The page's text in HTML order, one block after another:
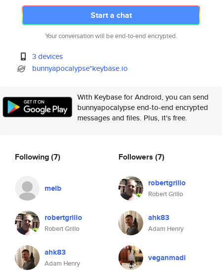
Start a chat
Your conversation will be end-to-end encrypted.
3 devices
bunnyapocalypse*keybase.io
With Keybase for Android, you can send
bunnyapocalypse end-to-end encrypted
messages and files. Plus, it's free.
Following(7)
melb
robertgrillo
Robert Grillo
ahk83
Adam Henry
Followers (7)
robertgrillo
Robert Grillo
ahk83
Adam Henry
veganmadi